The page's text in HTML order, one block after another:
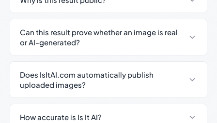
Can this result prove whether an image is real
or AI-generated?
Does IsItAI.com automatically publish
uploaded images?
How accurate is Is It AI?